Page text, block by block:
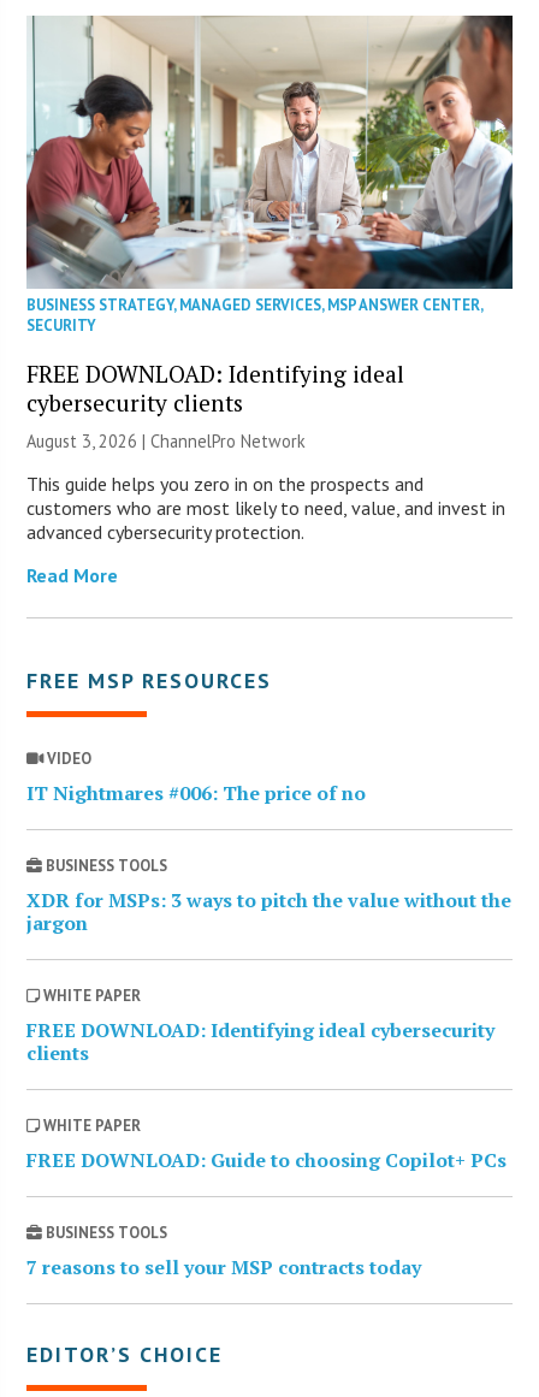
BUSINESS STRATEGY,MANAGED SERVICES,MSP ANSWER CENTER,
SECURITY
FREE DOWNLOAD: Identifying ideal
cybersecurity clients
August 3, 2026 |ChannelPro Network
This guide helps you zero in on the prospects and
customers who are most likely to need, value, and invest in
advanced cybersecurity protection.
Read More
FREE MSP RESOURCES
VIDEO
IT Nightmares #006: The price of no
BUSINESS TOOLS
XDR for MSPs: 3 ways to pitch the value without the
jargon
WHITE PAPER
FREE DOWNLOAD: Identifying ideal cybersecurity
clients
WHITE PAPER
FREE DOWNLOAD: Guide to choosing Copilot+ PCs
BUSINESS TOOLS
7 reasons to sell your MSP contracts today
EDITOR’S CHOICE